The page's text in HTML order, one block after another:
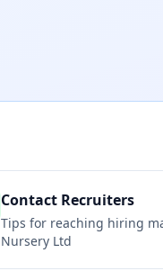
Contact Recruiters
Tips for reaching hiring
Nursery Ltd